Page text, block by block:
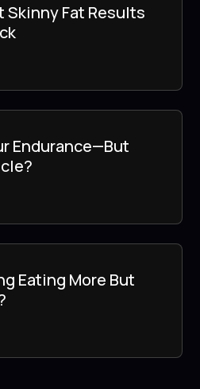
Skinny Fat Results
Endurance—But
Eating More But